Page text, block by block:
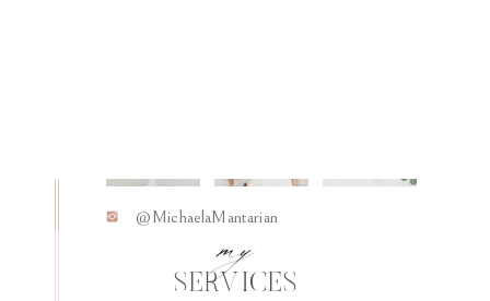
@MichaelaMantarian
SERVICES
my